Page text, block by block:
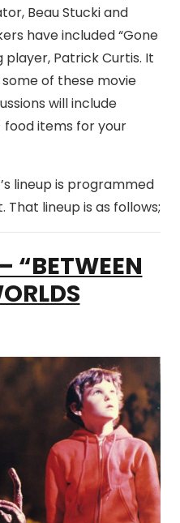
Beau Stucki and
have included “Gone
Patrick Curtis. It
of these movie
will include
items for your
lineup is programmed
lineup is as follows;
“BETWEEN